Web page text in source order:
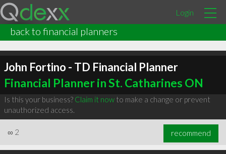
Login
back to financial planners
John Fortino - TD Financial Planner
Financial Planner in St. Catharines ON
Is this your business? Claim it nowto make a change or prevent
unauthorized access.
∞ 2 recommend